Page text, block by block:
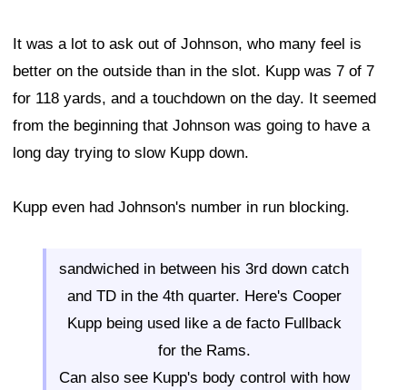
It was a lot to ask out of Johnson, who many feel is
better on the outside than in the slot. Kupp was 7 of 7
for 118 yards, and a touchdown on the day. It seemed
from the beginning that Johnson was going to have a
long day trying to slow Kupp down.
Kupp even had Johnson's number in run blocking.
sandwiched in between his 3rd down catch
and TD in the 4th quarter. Here's Cooper
Kupp being used like a de facto Fullback
for the Rams.
Can also see Kupp's body control with how